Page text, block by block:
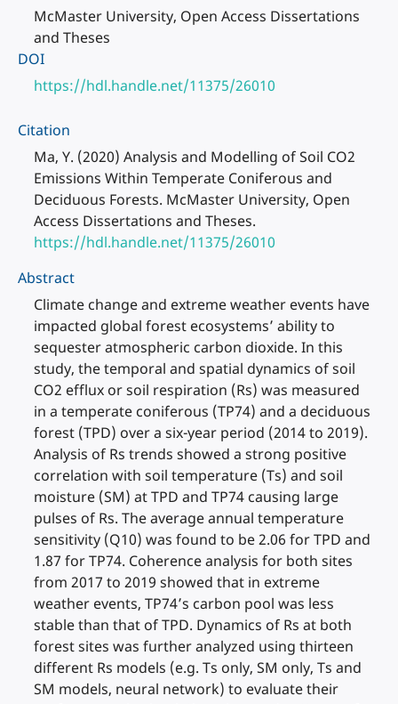
McMaster University, Open Access Dissertations
and Theses
DOI
https://hdl.handle.net/11375/26010
Citation
Ma, Y. (2020) Analysis and Modelling of Soil CO2
Emissions Within Temperate Coniferous and
Deciduous Forests. McMaster University, Open
Access Dissertations and Theses.
https://hdl.handle.net/11375/26010
Abstract
Climate change and extreme weather events have
impacted global forest ecosystems’ ability to
sequester atmospheric carbon dioxide. In this
study, the temporal and spatial dynamics of soil
CO2 efflux or soil respiration (Rs) was measured
in a temperate coniferous (TP74) and a deciduous
forest (TPD) over a six-year period (2014 to 2019).
Analysis of Rs trends showed a strong positive
correlation with soil temperature (Ts) and soil
moisture (SM) at TPD and TP74 causing large
pulses of Rs. The average annual temperature
sensitivity (Q10) was found to be 2.06 for TPD and
1.87 for TP74. Coherence analysis for both sites
from 2017 to 2019 showed that in extreme
weather events, TP74’s carbon pool was less
stable than that of TPD. Dynamics of Rs at both
forest sites was further analyzed using thirteen
different Rs models (e.g. Ts only, SM only, Ts and
SM models, neural network) to evaluate their